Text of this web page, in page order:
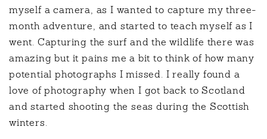
myself a camera, as I wanted to capture my three-
month adventure, and started to teach myself as I
went. Capturing the surf and the wildlife there was
amazing but it pains me a bit to think of how many
potential photographs I missed. I really found a
love of photography when I got back to Scotland
and started shooting the seas during the Scottish
winters.